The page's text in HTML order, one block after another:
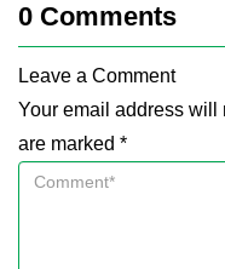
0 Comments
Leave a Comment
Your email address
are marked *